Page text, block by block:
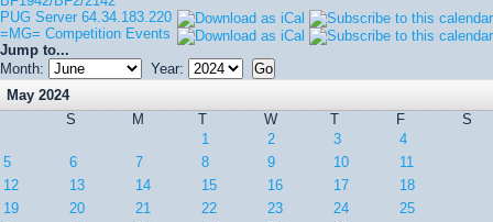
PUG Server 64.34.183.220
=MG= Competition Events
Jump to...
Month:
Year:
May 2024
S
M T W T F
S
1
2 3
4
5
6 7 8 9 10
11
12
13 14 15 16 17
18
19
20 21 22 23 24
25